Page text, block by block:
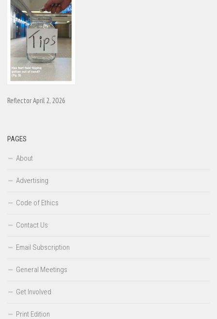
Reflector April 2, 2026
PAGES
About
Advertising
Code of Ethics
Contact Us
Email Subscription
General Meetings
Get Involved
Print Edition